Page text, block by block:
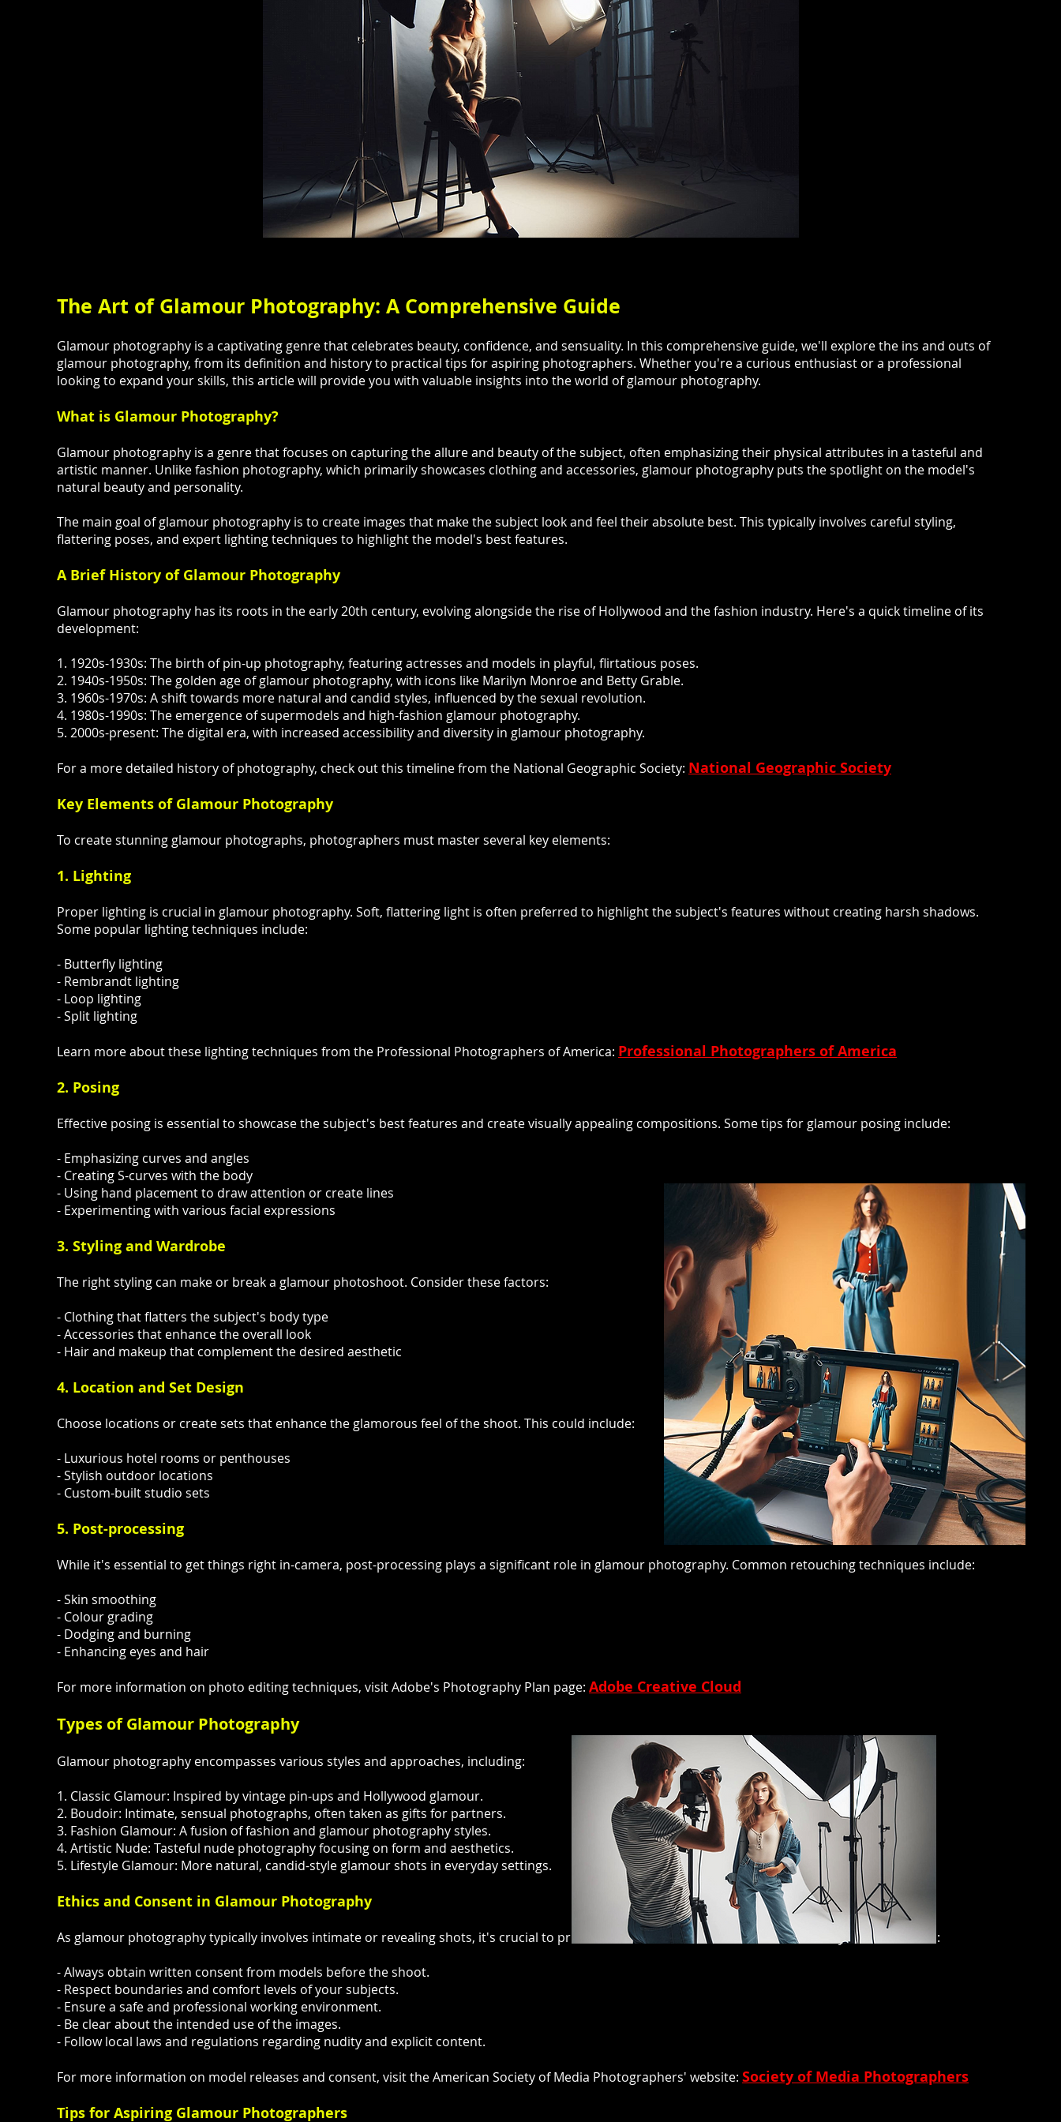
The Art of Glamour Photography: A Comprehensive Guide
Glamour photography is a captivating genre that celebrates beauty, confidence, and sensuality. In this comprehensive guide, we'll explore the ins and outs of
glamour photography, from its definition and history to practical tips for aspiring photographers. Whether you're a curious enthusiast or a professional
looking to expand your skills, this article will provide you with valuable insights into the world of glamour photography.
What is Glamour Photography?
Glamour photography is a genre that focuses on capturing the allure and beauty of the subject, often emphasizing their physical attributes in a tasteful and
artistic manner. Unlike fashion photography, which primarily showcases clothing and accessories, glamour photography puts the spotlight on the model's
natural beauty and personality.
The main goal of glamour photography is to create images that make the subject look and feel their absolute best. This typically involves careful styling,
flattering poses, and expert lighting techniques to highlight the model's best features.
A Brief History of Glamour Photography
Glamour photography has its roots in the early 20th century, evolving alongside the rise of Hollywood and the fashion industry. Here's a quick timeline of its
development:
1. 1920s-1930s: The birth of pin-up photography, featuring actresses and models in playful, flirtatious poses.
2. 1940s-1950s: The golden age of glamour photography, with icons like Marilyn Monroe and Betty Grable.
3. 1960s-1970s: A shift towards more natural and candid styles, influenced by the sexual revolution.
4. 1980s-1990s: The emergence of supermodels and high-fashion glamour photography.
5. 2000s-present: The digital era, with increased accessibility and diversity in glamour photography.
For a more detailed history of photography, check out this timeline from the National Geographic Society: National Geographic Society
Key Elements of Glamour Photography
To create stunning glamour photographs, photographers must master several key elements:
1. Lighting
Proper lighting is crucial in glamour photography. Soft, flattering light is often preferred to highlight the subject's features without creating harsh shadows.
Some popular lighting techniques include:
- Butterfly lighting
- Rembrandt lighting
- Loop lighting
- Split lighting
Learn more about these lighting techniques from the Professional Photographers of America: Professional Photographers of America
2. Posing
Effective posing is essential to showcase the subject's best features and create visually appealing compositions. Some tips for glamour posing include:
- Emphasizing curves and angles
- Creating S-curves with the body
- Using hand placement to draw attention or create lines
- Experimenting with various facial expressions
3. Styling and Wardrobe
The right styling can make or break a glamour photoshoot. Consider these factors:
- Clothing that flatters the subject's body type
- Accessories that enhance the overall look
- Hair and makeup that complement the desired aesthetic
4. Location and Set Design
Choose locations or create sets that enhance the glamorous feel of the shoot. This could include:
- Luxurious hotel rooms or penthouses
- Stylish outdoor locations
- Custom-built studio sets
5. Post-processing
While it's essential to get things right in-camera, post-processing plays a significant role in glamour photography. Common retouching techniques include:
- Skin smoothing
- Colour grading
- Dodging and burning
- Enhancing eyes and hair
For more information on photo editing techniques, visit Adobe's Photography Plan page: Adobe Creative Cloud
Types of Glamour Photography
Glamour photography encompasses various styles and approaches, including:
1. Classic Glamour: Inspired by vintage pin-ups and Hollywood glamour.
2. Boudoir: Intimate, sensual photographs, often taken as gifts for partners.
3. Fashion Glamour: A fusion of fashion and glamour photography styles.
4. Artistic Nude: Tasteful nude photography focusing on form and aesthetics.
5. Lifestyle Glamour: More natural, candid-style glamour shots in everyday settings.
Ethics and Consent in Glamour Photography
As glamour photography typically involves intimate or revealing shots, it's crucial to prioritize ethics and consent. Here are some key considerations:
- Always obtain written consent from models before the shoot.
- Respect boundaries and comfort levels of your subjects.
- Ensure a safe and professional working environment.
- Be clear about the intended use of the images.
- Follow local laws and regulations regarding nudity and explicit content.
For more information on model releases and consent, visit the American Society of Media Photographers' website: Society of Media Photographers
Tips for Aspiring Glamour Photographers